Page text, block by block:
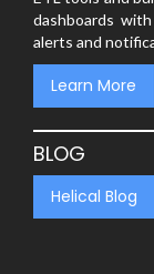
dashboards
alerts and
Learn More
BLOG
Helical Blog